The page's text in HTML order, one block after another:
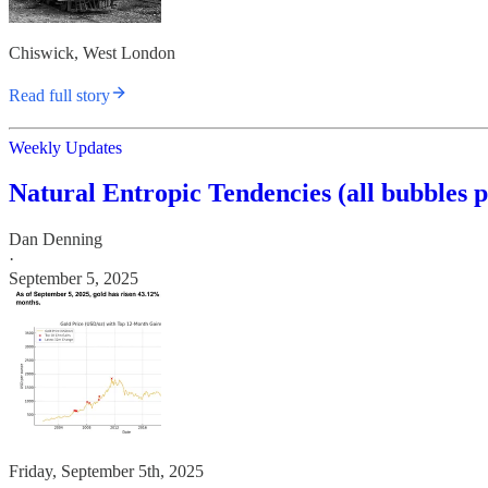
Chiswick, West London
Read full story
Weekly Updates
Natural Entropic Tendencies (all bubbles
Dan Denning
·
September 5, 2025
Friday, September 5th, 2025